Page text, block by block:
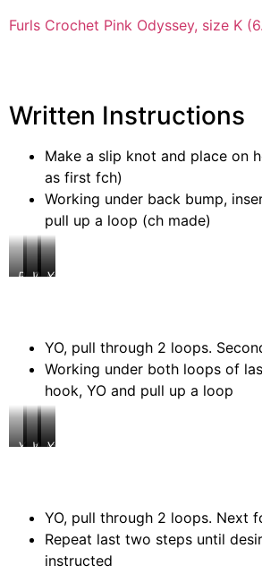
Furls Crochet Pink Odyssey, size K
Written Instructions
Make a slip knot and place on
as first fch)
Working under back bump,
pull up a loop (ch made)
Place
Ch
Working
Insert
YO,
YO, pull through 2 loops.
Working under both loops of
hook, YO and pull up a loop
YOpull
Working
last
fch
made
insert
YO
loop
YO, pull through 2 loops. Next
Repeat last two steps until
instructed